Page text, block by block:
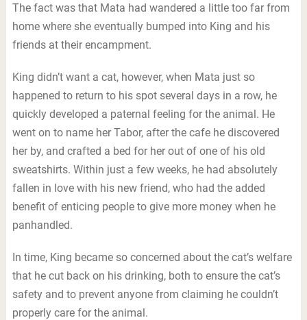
The fact was that Mata had wandered a little too far from
home where she eventually bumped into King and his
friends at their encampment.
King didn’t want a cat, however, when Mata just so
happened to return to his spot several days in a row, he
quickly developed a paternal feeling for the animal. He
went on to name her Tabor, after the cafe he discovered
her by, and crafted a bed for her out of one of his old
sweatshirts. Within just a few weeks, he had absolutely
fallen in love with his new friend, who had the added
benefit of enticing people to give more money when he
panhandled.
In time, King became so concerned about the cat’s welfare
that he cut back on his drinking, both to ensure the cat’s
safety and to prevent anyone from claiming he couldn’t
properly care for the animal.